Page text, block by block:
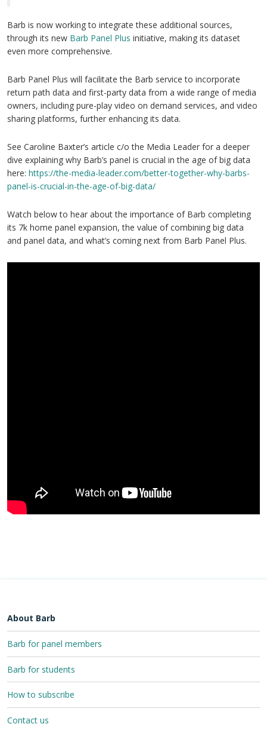
Barb is now working to integrate these additional sources,
through its new Barb Panel Plus initiative, making its dataset
even more comprehensive.
Barb Panel Plus will facilitate the Barb service to incorporate
return path data and first-party data from a wide range of media
owners, including pure-play video on demand services, and video
sharing platforms, further enhancing its data.
See Caroline Baxter’s article c/o the Media Leader for a deeper
dive explaining why Barb’s panel is crucial in the age of big data
here: https://the-media-leader.com/better-together-why-barbs-
panel-is-crucial-in-the-age-of-big-data/
Watch below to hear about the importance of Barb completing
its 7k home panel expansion, the value of combining big data
and panel data, and what’s coming next from Barb Panel Plus.
About Barb
Barb for panel members
Barb for students
How to subscribe
Contact us